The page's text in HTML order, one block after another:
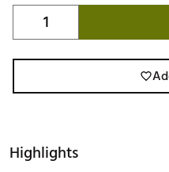
Highlights